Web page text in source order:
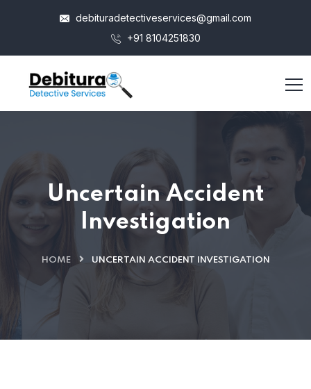
debituradetectiveservices@gmail.com
+91 8104251830
Uncertain Accident
Investigation
HOME UNCERTAIN ACCIDENT INVESTIGATION